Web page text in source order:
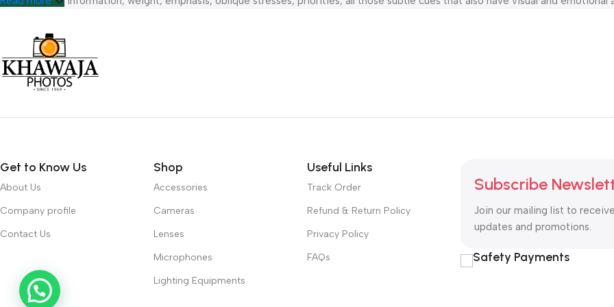
Get to Know Us
About Us
Company profile
Contact Us
Shop
Accessories
Cameras
Lenses
Microphones
Lighting Equipments
Useful Links
Track Order
Refund & Return Policy
Privacy Policy
FAQs
Subscribe
Join our mailing list to
updates and promotions.
Safety Payments